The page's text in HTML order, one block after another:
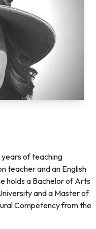
years of teaching
teacher and an English
holds a Bachelor of Arts
and a Master of
Competency from the